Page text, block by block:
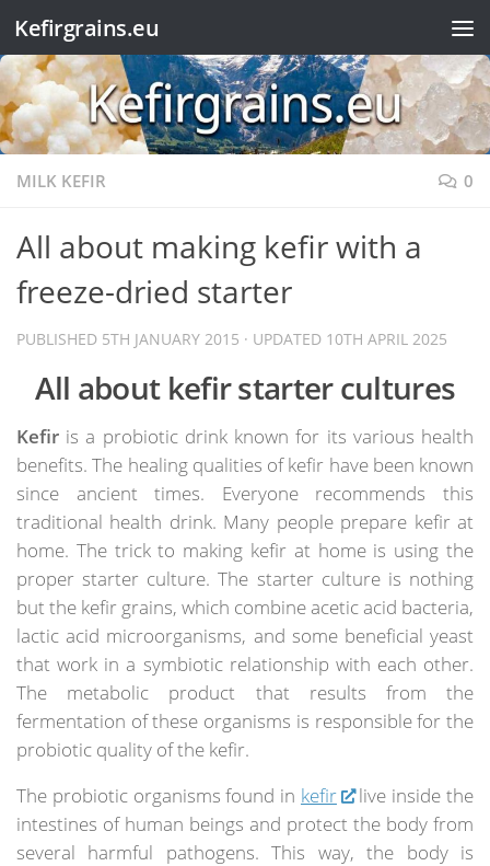
Skip to content
Kefirgrains.eu
MILK KEFIR 0
All about making kefir with a
freeze-dried starter
PUBLISHED 5TH JANUARY 2015 · UPDATED 10TH APRIL 2025
All about kefir starter cultures
Kefir is a probiotic drink known for its various health
benefits. The healing qualities of kefir have been known
since ancient times. Everyone recommends this
traditional health drink. Many people prepare kefir at
home. The trick to making kefir at home is using the
proper starter culture. The starter culture is nothing
but the kefir grains, which combine acetic acid bacteria,
lactic acid microorganisms, and some beneficial yeast
that work in a symbiotic relationship with each other.
The metabolic product that results from the
fermentation of these organisms is responsible for the
probiotic quality of the kefir.
The probiotic organisms found in kefir
live inside the
intestines of human beings and protect the body from
several harmful pathogens. This way, the body is